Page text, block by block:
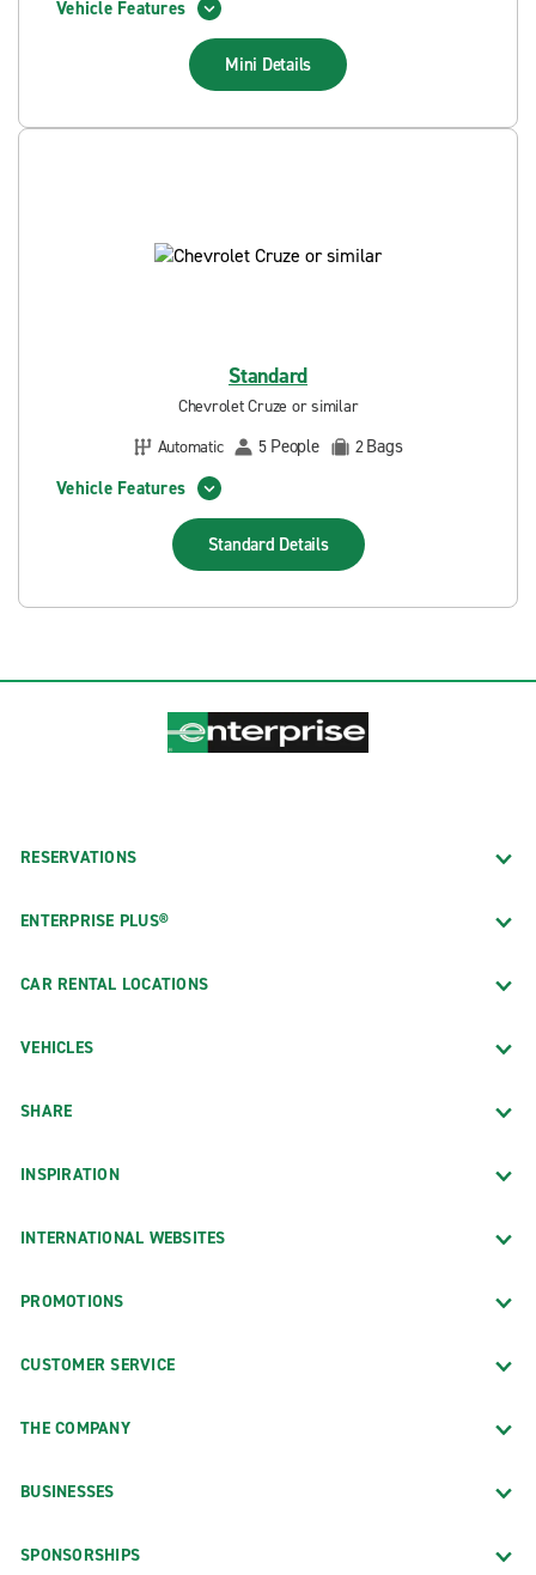
Vehicle Features
Mini Details
Standard
Chevrolet Cruze or similar
Automatic
5 People 2Bags
Vehicle Features
Standard Details
RESERVATIONS
ENTERPRISE PLUS®
CAR RENTAL LOCATIONS
VEHICLES
SHARE
INSPIRATION
INTERNATIONAL WEBSITES
PROMOTIONS
CUSTOMER SERVICE
THE COMPANY
BUSINESSES
SPONSORSHIPS